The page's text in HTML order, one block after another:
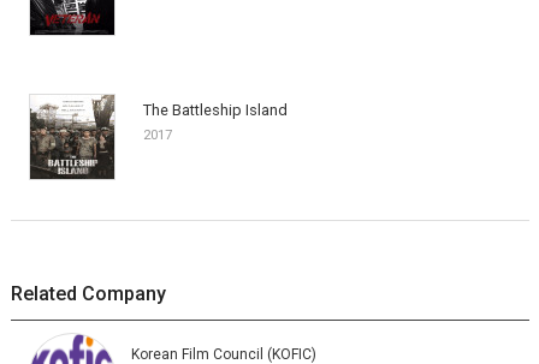
The Battleship Island
2017
Related Company
Korean Film Council (KOFIC)